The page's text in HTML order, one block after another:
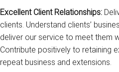
Excellent Client Relationships:
clients. Understand clients’
deliver our service to meet them
Contribute positively to retaining
repeat business and extensions.